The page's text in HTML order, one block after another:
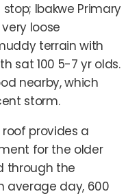
Ibakwe Primary
loose
terrain with
sat 100 5-7 yr olds.
nearby, which
storm.
provides a
for the older
through the
average day, 600